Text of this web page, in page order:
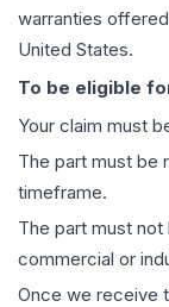
warranties
United States.
To be eligible
Your claim must
The part must be
timeframe.
The part must
commercial or
Once we receive